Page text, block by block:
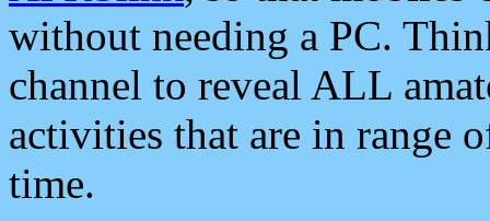
without needing a PC.
channel to reveal ALL
activities that are in range
time.